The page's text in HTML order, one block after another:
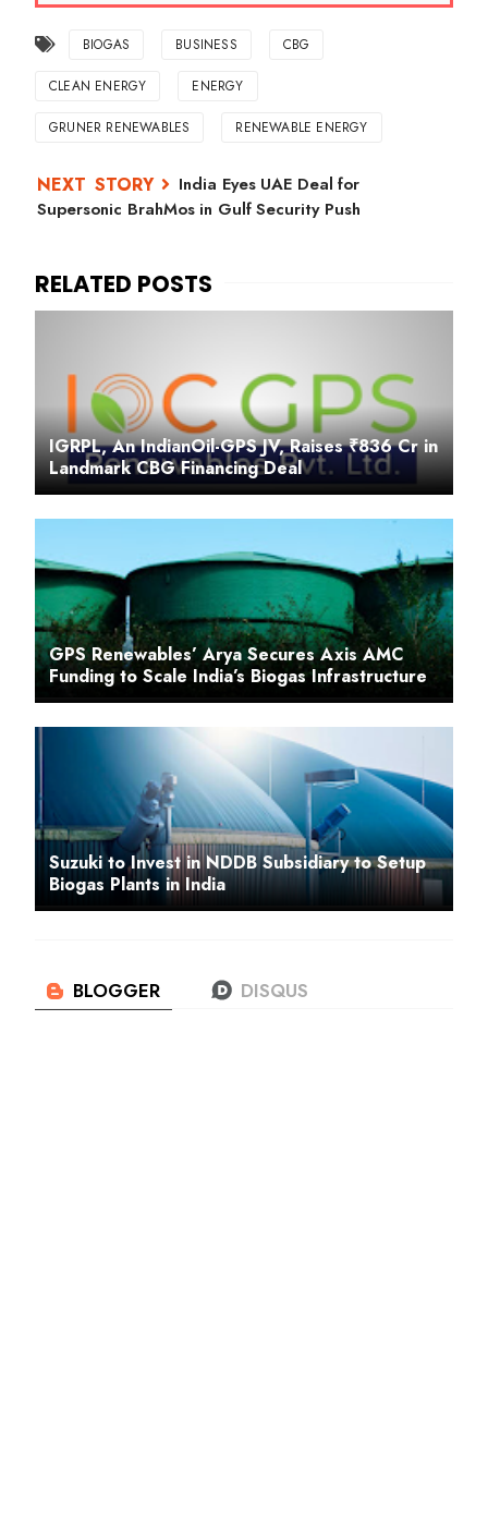
BIOGAS BUSINESS CBG
CLEAN ENERGY ENERGY
GRUNER RENEWABLES RENEWABLE ENERGY
India Eyes UAE Deal for
Supersonic BrahMos in Gulf Security Push
IGRPL, An IndianOil-GPS JV, Raises ₹836 Cr in
Landmark CBG Financing Deal
GPS Renewables’ Arya Secures Axis AMC
Funding to Scale India’s Biogas Infrastructure
Suzuki to Invest in NDDB Subsidiary to Setup
Biogas Plants in India